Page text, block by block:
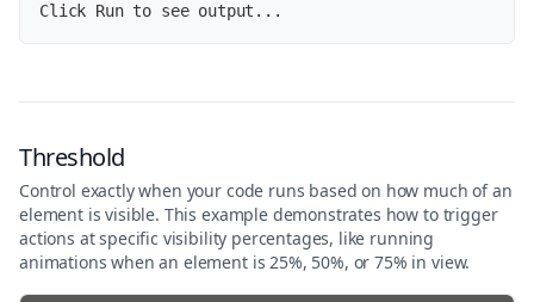
Click Run to see output...
Threshold
Control exactly when your code runs based on how much of an
element is visible. This example demonstrates how to trigger
actions at specific visibility percentages, like running
animations when an element is 25%, 50%, or 75% in view.